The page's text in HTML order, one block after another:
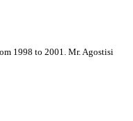
1998 to 2001. Mr. Agostisi